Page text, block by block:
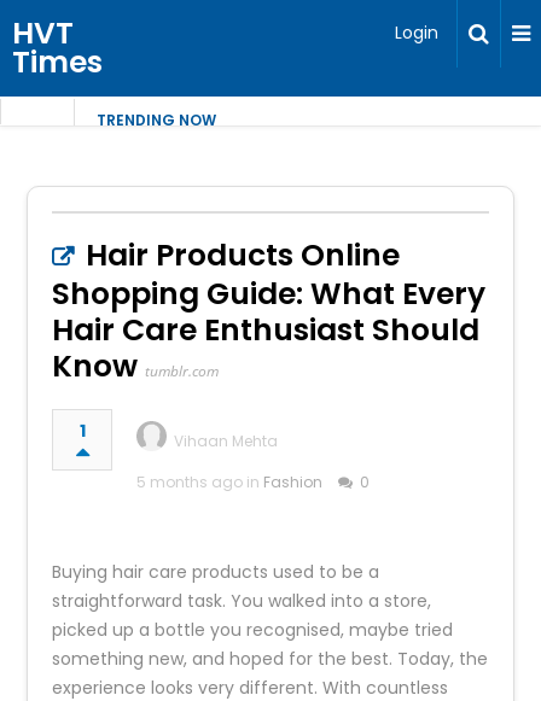
HVT
Times
Login
TRENDING NOW
Hair Products Online
Shopping Guide: What Every
Hair Care Enthusiast Should
Know tumblr.com
1
Vihaan Mehta
5 months ago in Fashion 0
Buying hair care products used to be a
straightforward task. You walked into a store,
picked up a bottle you recognised, maybe tried
something new, and hoped for the best. Today, the
experience looks very different. With countless